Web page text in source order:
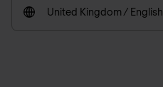
United Kingdom / English